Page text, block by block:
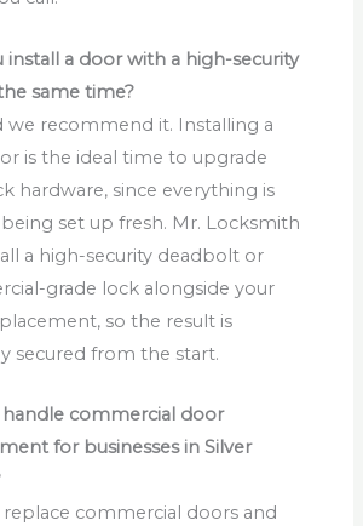
install a door with a high-security
same time?
we recommend it. Installing a
is the ideal time to upgrade
hardware, since everything is
set up fresh. Mr. Locksmith
a high-security deadbolt or
grade lock alongside your
so the result is
secured from the start.
handle commercial door
for businesses in Silver
replace commercial doors and